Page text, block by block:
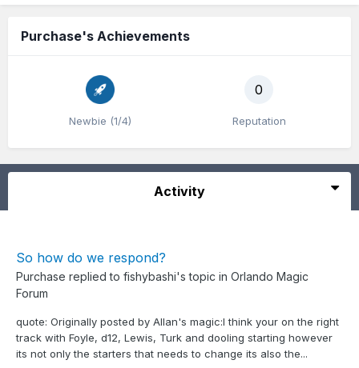
Purchase's Achievements
Newbie (1/4)
0
Reputation
Activity
So how do we respond?
Purchase replied to fishybashi's topic in Orlando Magic
Forum
quote: Originally posted by Allan's magic:I think your on the right
track with Foyle, d12, Lewis, Turk and dooling starting however
its not only the starters that needs to change its also the...